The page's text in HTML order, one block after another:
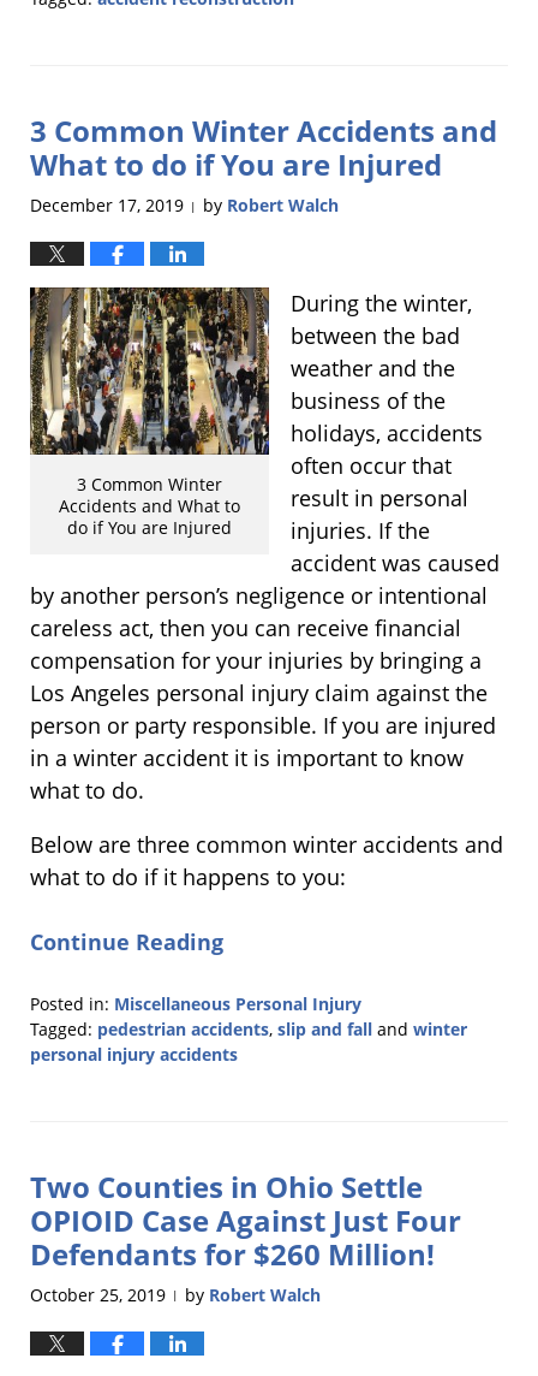
12:36
pm
3 Common Winter Accidents and
What to do if You are Injured
December 17, 2019 | by Robert Walch
3 Common Winter
Accidents and What to
do if You are Injured
During the winter,
between the bad
weather and the
business of the
holidays, accidents
often occur that
result in personal
injuries. If the
accident was caused
by another person’s negligence or intentional
careless act, then you can receive financial
compensation for your injuries by bringing a
Los Angeles personal injury claim against the
person or party responsible. If you are injured
in a winter accident it is important to know
what to do.
Below are three common winter accidents and
what to do if it happens to you:
Continue Reading
Posted in: Miscellaneous Personal Injury
Tagged: pedestrian accidents, slip and fall and winter
personal injury accidents
10:18
am
Two Counties in Ohio Settle
OPIOID Case Against Just Four
Defendants for $260 Million!
October 25, 2019 | by Robert Walch